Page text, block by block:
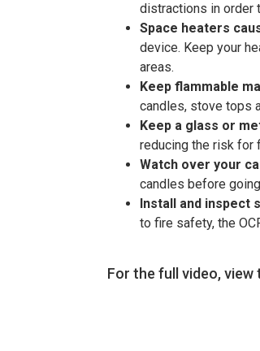
distractions in order
Space heaters
device. Keep your
areas.
Keep flammable
candles, stove tops
Keep a glass or
reducing the risk for
Watch over your
candles before
Install and inspect
to fire safety, the
For the full video, view